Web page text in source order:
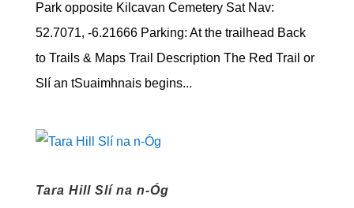
Park opposite Kilcavan Cemetery Sat Nav:
52.7071, -6.21666 Parking: At the trailhead Back
to Trails & Maps Trail Description The Red Trail or
Slí an tSuaimhnais begins...
Tara Hill Slí na n-Óg